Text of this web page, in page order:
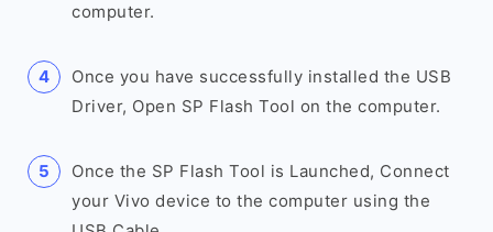
computer.
Once you have successfully installed the USB
Driver, Open SP Flash Tool on the computer.
Once the SP Flash Tool is Launched, Connect
your Vivo device to the computer using the